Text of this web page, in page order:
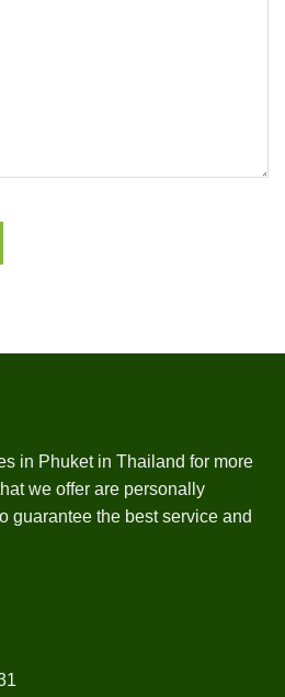
in Phuket in Thailand for more
we offer are personally
guarantee the best service and